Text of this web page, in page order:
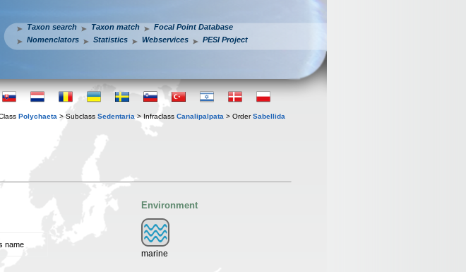
Taxon search Taxon match
Focal Point Database
Nomenclators
Statistics Webservices PESI Project
Polychaeta > Subclass Sedentaria > Infraclass Canalipalpata > OrderSabellida
name
Environment
marine